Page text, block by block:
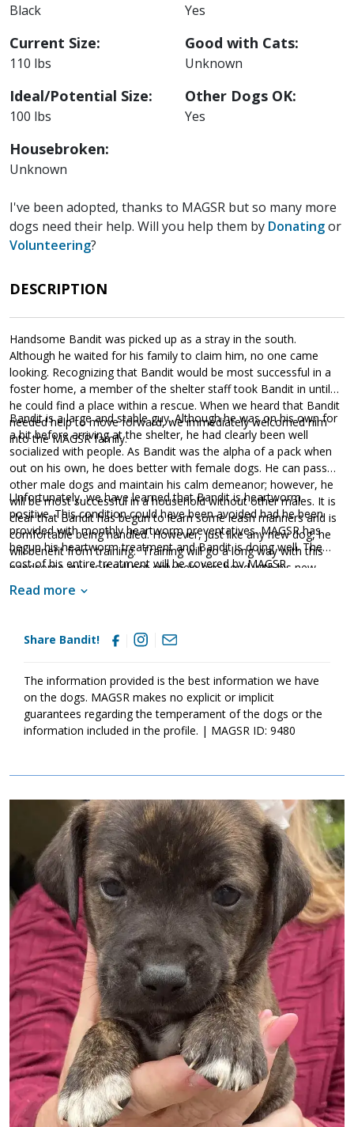
will chase the Cicadas if he can get a hold of them!
Black
Current Size:
110 lbs
Ideal/Potential Size:
100 lbs
Housebroken:
Unknown
Yes
Good with Cats:
Unknown
Other Dogs OK:
Yes
I've been adopted, thanks to MAGSR but so many more
dogs need their help. Will you help them by Donatingor
Volunteering?
DESCRIPTION
Handsome Bandit was picked up as a stray in the south.
Although he waited for his family to claim him, no one came
looking. Recognizing that Bandit would be most successful in a
foster home, a member of the shelter staff took Bandit in until
he could find a place within a rescue. When we heard that Bandit
needed help to move forward, we immediately welcomed him
into the MAGSR family.
Bandit is a large and stable guy. Although he was on his own for
a bit before arriving at the shelter, he had clearly been well
socialized with people. As Bandit was the alpha of a pack when
out on his own, he does better with female dogs. He can pass
other male dogs and maintain his calm demeanor; however, he
will be most successful in a household without other males. It is
clear that Bandit has begun to learn some leash manners and is
comfortable being handled. However, just like any new dog, he
will benefit from training. Training will go a long way with this
handsome guy as it will not only help him bond with his new
family, but it will also help him develop into a good canine
Unfortunately, we have learned that Bandit is heartworm
positive. This condition could have been avoided had he been
provided with monthly heartworm preventatives. MAGSR has
begun his heartworm treatment and Bandit is doing well. The
cost of his entire treatment will be covered by MAGSR.
Please consider
medical needs. Although Bandit will need to take it slow over the
next few months, he will be back to full strength once his
friendly and stable guy, please ask to meet Bandit today.
Read more
Share Bandit!
The information provided is the best information we have
on the dogs. MAGSR makes no explicit or implicit
guarantees regarding the temperament of the dogs or the
information included in the profile. | MAGSR ID: 9480